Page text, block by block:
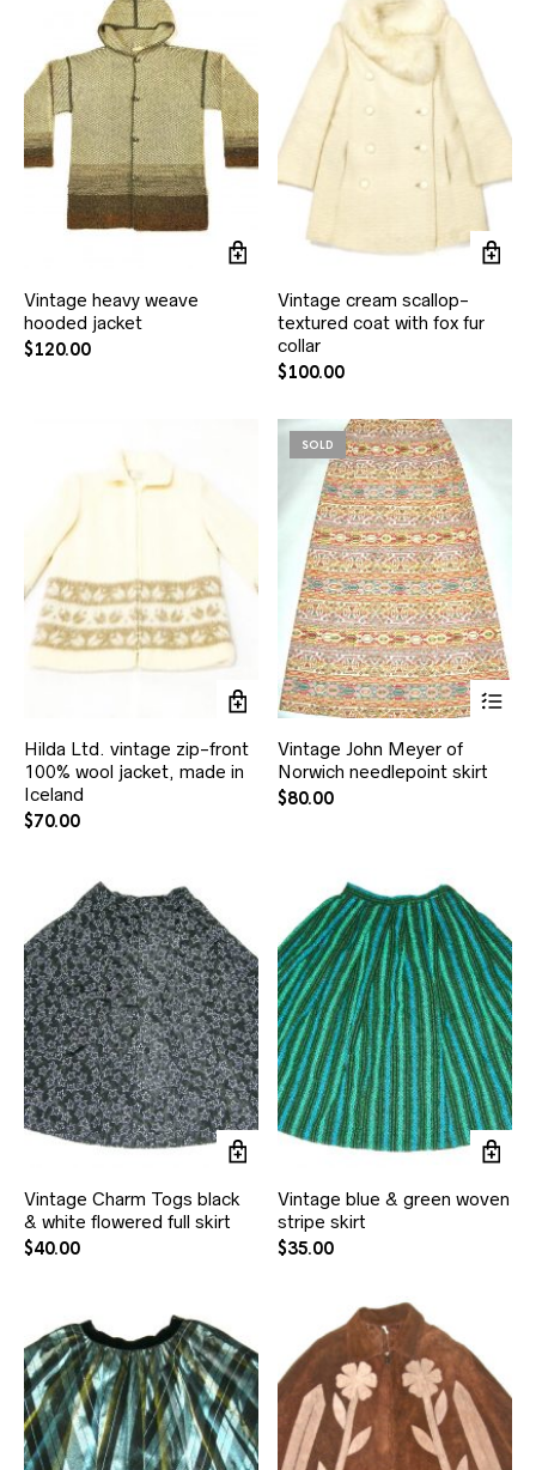
Vintage heavy weave
hooded jacket
$120.00
Vintage cream scallop-
textured coat with fox fur
collar
$100.00
Hilda Ltd. vintage zip-front
100% wool jacket, made in
Iceland
$70.00
SOLD
Vintage John Meyer of
Norwich needlepoint skirt
$80.00
Vintage Charm Togs black
& white flowered full skirt
$40.00
Vintage blue & green woven
stripe skirt
$35.00